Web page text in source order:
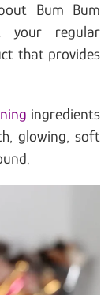
Bum Bum
your regular
that provides
ingredients
glowing, soft